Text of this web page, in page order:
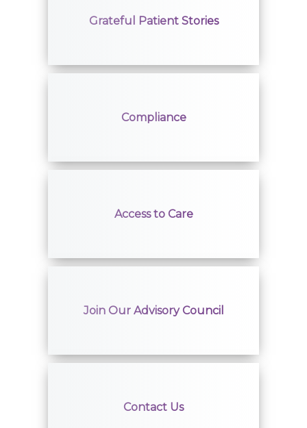
Grateful Patient Stories
Compliance
Access to Care
Join Our Advisory Council
Contact Us